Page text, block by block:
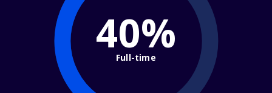
40%
Full-time